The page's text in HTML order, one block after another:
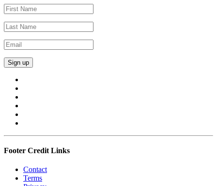
Footer Credit Links
Contact
Terms